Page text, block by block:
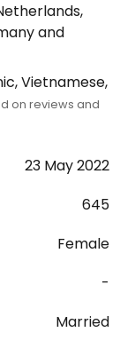
and
Vietnamese,
on reviews and
23 May 2022
645
Female
-
Married